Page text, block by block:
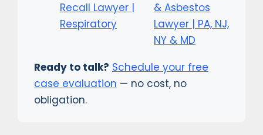
Recall Lawyer |
Respiratory
& Asbestos
Lawyer | PA, NJ,
NY & MD
Ready to talk? Schedule your free
case evaluation — no cost, no
obligation.